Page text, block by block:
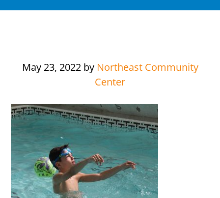
May 23, 2022by Northeast Community
Center